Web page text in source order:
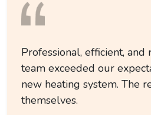
Professional, efficient, and
team exceeded our
new heating system. The
themselves.